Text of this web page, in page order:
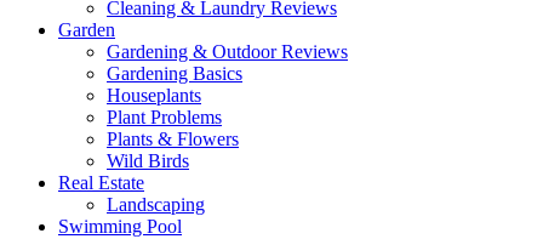
Cleaning & Laundry Reviews
Garden
Gardening & Outdoor Reviews
Gardening Basics
Houseplants
Plant Problems
Plants & Flowers
Wild Birds
Real Estate
Landscaping
Swimming Pool